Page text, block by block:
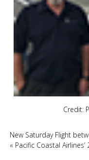
Credit:
New Saturday Flight
« Pacific Coastal